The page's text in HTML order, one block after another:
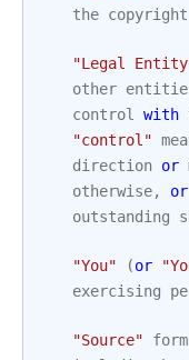
the copyright
"Legal
other
control with
"control"
direction or
otherwise, or
outstanding
"You" (or
exercising
"Source" form